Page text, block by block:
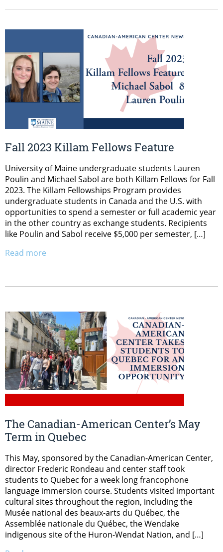
Fall 2023 Killam Fellows Feature
University of Maine undergraduate students Lauren
Poulin and Michael Sabol are both Killam Fellows for Fall
2023. The Killam Fellowships Program provides
undergraduate students in Canada and the U.S. with
opportunities to spend a semester or full academic year
in the other country as exchange students. Recipients
like Poulin and Sabol receive $5,000 per semester, […]
Read more
The Canadian-American Center’s May
Term in Quebec
This May, sponsored by the Canadian-American Center,
director Frederic Rondeau and center staff took
students to Quebec for a week long francophone
language immersion course. Students visited important
cultural sites throughout the region, including the
Musée national des beaux-arts du Québec, the
Assemblée nationale du Québec, the Wendake
indigenous site of the Huron-Wendat Nation, and […]